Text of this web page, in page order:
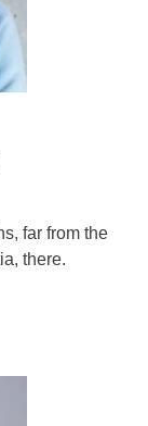
far from the
there.